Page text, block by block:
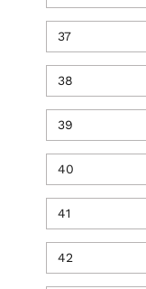
37
38
39
40
41
42